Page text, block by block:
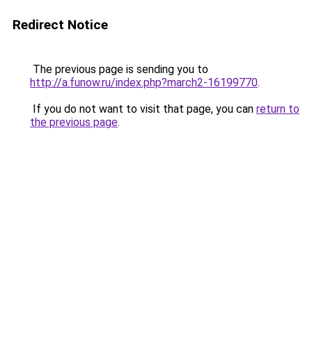
Redirect Notice
The previous page is sending you to
http://a.funow.ru/index.php?march2-16199770.
If you do not want to visit that page, you can return to
the previous page.